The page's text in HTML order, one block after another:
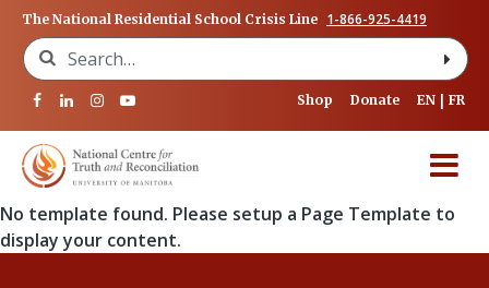
The National Residential School Crisis Line 1-866-925-4419
Search for:
Shop Donate EN FR
No template found. Please setup a Page Template to
display your content.